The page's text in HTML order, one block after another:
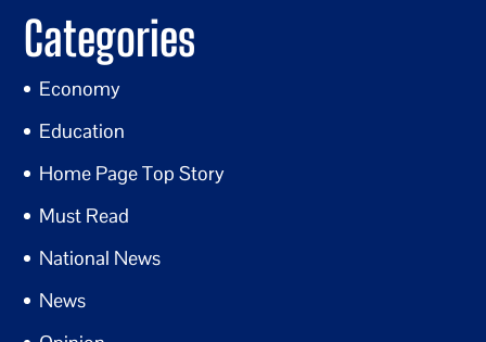
Categories
Economy
Education
Home Page Top Story
Must Read
National News
News